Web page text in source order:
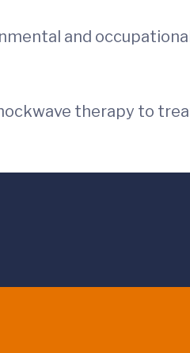
and
therapy to